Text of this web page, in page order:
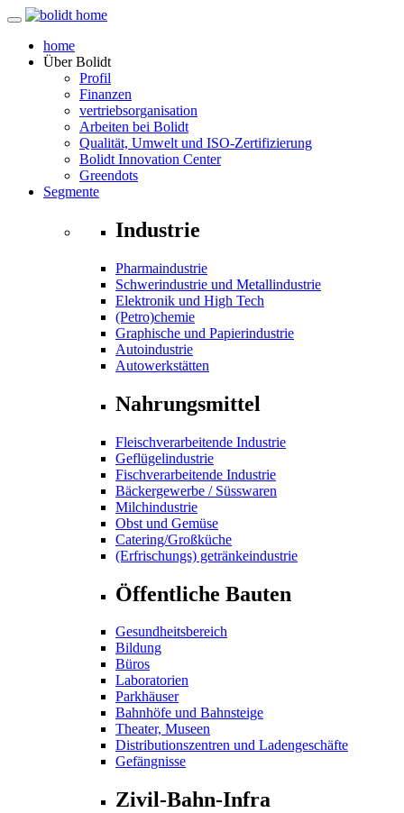
home
ÜberBolidt
Profil
Finanzen
vertriebsorganisation
Arbeiten bei Bolidt
Qualität, Umwelt und ISO-Zertifizierung
Bolidt Innovation Center
Greendots
Segmente
Industrie
Pharmaindustrie
Schwerindustrie und Metallindustrie
Elektronik und High Tech
(Petro)chemie
Graphische und Papierindustrie
Autoindustrie
Autowerkstätten
Nahrungsmittel
Fleischverarbeitende Industrie
Geflügelindustrie
Fischverarbeitende Industrie
Bäckergewerbe / Süsswaren
Milchindustrie
Obst und Gemüse
Catering/Großküche
(Erfrischungs) getränkeindustrie
Öffentliche Bauten
Gesundheitsbereich
Bildung
Büros
Laboratorien
Parkhäuser
Bahnhöfe und Bahnsteige
Theater, Museen
Distributionszentren und Ladengeschäfte
Gefängnisse
Zivil-Bahn-Infra